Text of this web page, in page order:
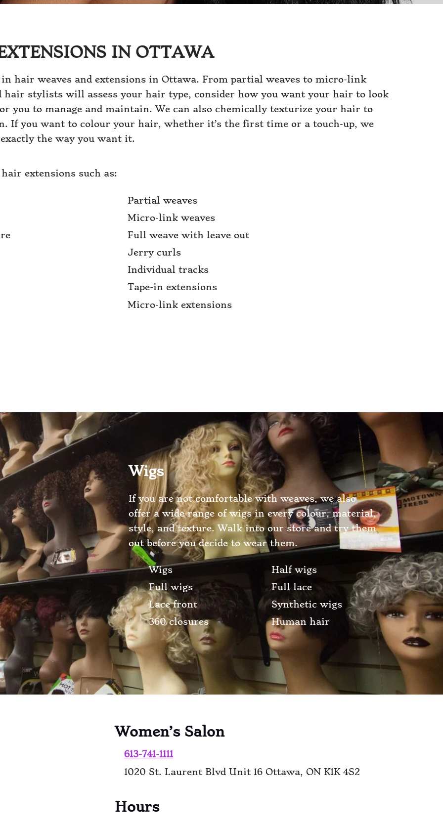
IN OTTAWA
hair weaves and extensions in Ottawa. From partial weaves to micro-link
hair stylists will assess your hair type, consider how you want your hair to look
you to manage and maintain. We can also chemically texturize your hair to
If you want to colour your hair, whether it’s the first time or a touch-up, we
the way you want it.
extensions such as:
Partial weaves
Micro-link weaves
Full weave with leave out
Jerry curls
Individual tracks
Tape-in extensions
Micro-link extensions
Wigs
If you are not comfortable with weaves, we also
offer a wide range of wigs in every colour, material,
style, and texture. Walk into our store and try them
out before you decide to wear them.
Wigs
Half wigs
Full wigs
Full lace
Lace front
Synthetic wigs
360 closures
Human hair
Women’s Salon
613-741-1111
1020 St. Laurent Blvd Unit 16 Ottawa, ON K1K 4S2
Hours